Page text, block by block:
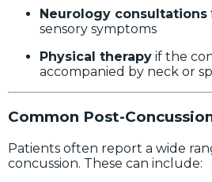
Neurology consultations
sensory symptoms
Physical therapy if the
accompanied by neck or
Common Post-
Patients often report a wide
concussion. These can include: